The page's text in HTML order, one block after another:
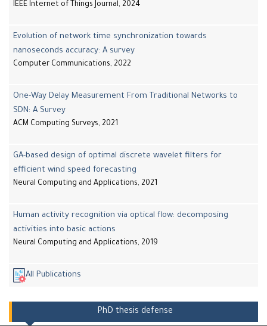
IEEE Internet of Things Journal, 2024
Evolution of network time synchronization towards
nanoseconds accuracy: A survey
Computer Communications, 2022
One-Way Delay Measurement From Traditional Networks to
SDN: A Survey
ACM Computing Surveys, 2021
GA-based design of optimal discrete wavelet filters for
efficient wind speed forecasting
Neural Computing and Applications, 2021
Human activity recognition via optical flow: decomposing
activities into basic actions
Neural Computing and Applications, 2019
All Publications
PhD thesis defense